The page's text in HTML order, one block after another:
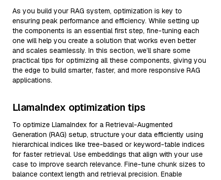
As you build your RAG system, optimization is key to
ensuring peak performance and efficiency. While setting up
the components is an essential first step, fine-tuning each
one will help you create a solution that works even better
and scales seamlessly. In this section, we’ll share some
practical tips for optimizing all these components, giving you
the edge to build smarter, faster, and more responsive RAG
applications.
LlamaIndex optimization tips
To optimize LlamaIndex for a Retrieval-Augmented
Generation (RAG) setup, structure your data efficiently using
hierarchical indices like tree-based or keyword-table indices
for faster retrieval. Use embeddings that align with your use
case to improve search relevance. Fine-tune chunk sizes to
balance context length and retrieval precision. Enable